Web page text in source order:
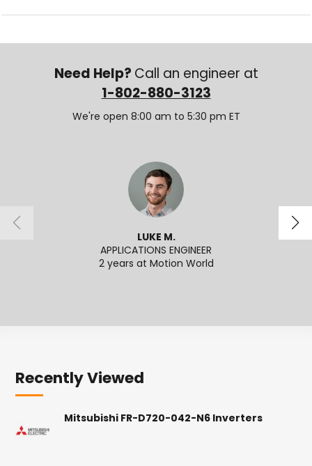
Need Help? Call an engineer at
1-802-880-3123
We're open 8:00 am to 5:30 pm ET
LUKE M.
APPLICATIONS ENGINEER
2 years at Motion World
Recently Viewed
Mitsubishi FR-D720-042-N6 Inverters